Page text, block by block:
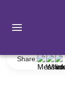
Share: